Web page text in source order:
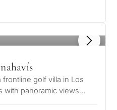
golf villa in Los
with panoramic views